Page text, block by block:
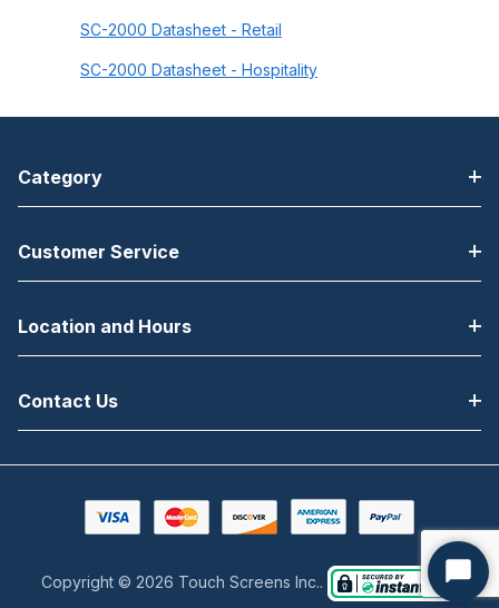
SC-2000 Datasheet - Retail
SC-2000 Datasheet - Hospitality
Category
Customer Service
Location and Hours
Contact Us
Copyright © 2026 Touch Screens Inc..
Start